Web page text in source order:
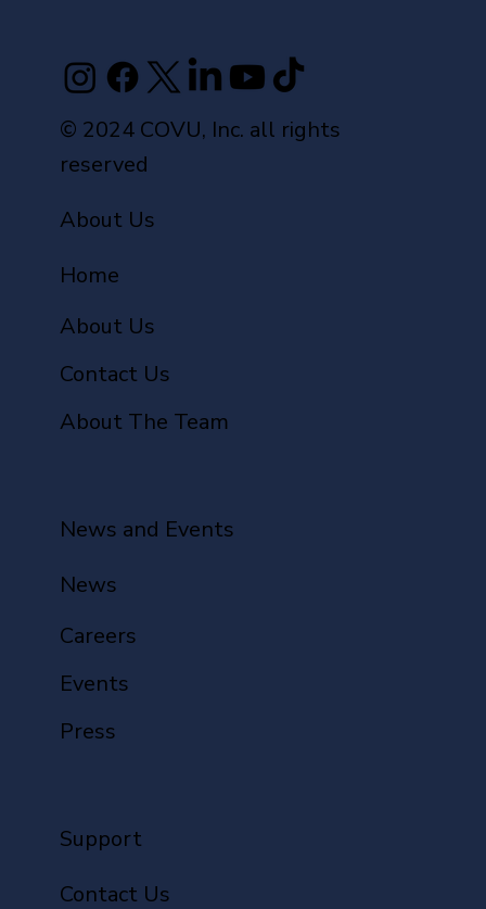
About Us
Home
About The Team
Contact Us
About Us
Support
Contact Us
News and Events
News
Press
Events
Careers
© 2024 COVU, Inc. all rights
reserved